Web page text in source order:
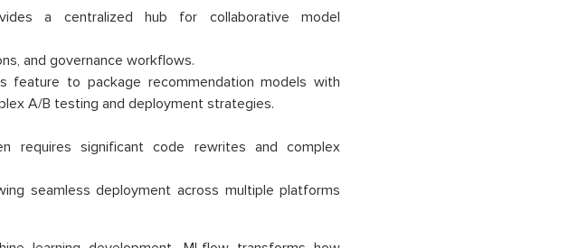
a centralized hub for collaborative model
and governance workflows.
feature to package recommendation models with
A/B testing and deployment strategies.
requires significant code rewrites and complex
seamless deployment across multiple platforms